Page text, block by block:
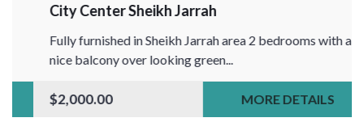
City Center Sheikh Jarrah
Fully furnished in Sheikh Jarrah area 2 bedrooms with a
nice balcony over looking green...
$2,000.00 MORE DETAILS